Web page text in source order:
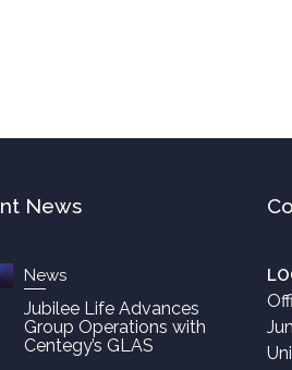
News
News
Jubilee Life Advances
Group Operations with
Centegy’s GLAS